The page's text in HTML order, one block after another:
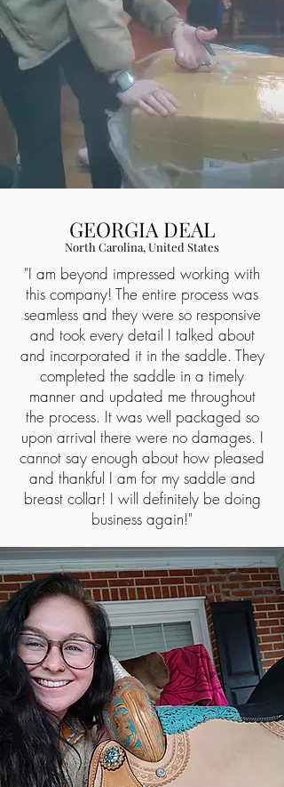
GEORGIA DEAL
North Carolina, United States
"I am beyond impressed working with
this company! The entire process was
seamless and they were so responsive
and took every detail I talked about
and incorporated it in the saddle. They
completed the saddle in a timely
manner and updated me throughout
the process. It was well packaged so
upon arrival there were no damages. I
cannot say enough about how pleased
and thankful I am for my saddle and
breast collar! I will definitely be doing
business again!"